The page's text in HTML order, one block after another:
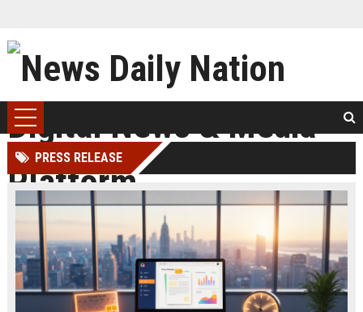
PRESS RELEASE